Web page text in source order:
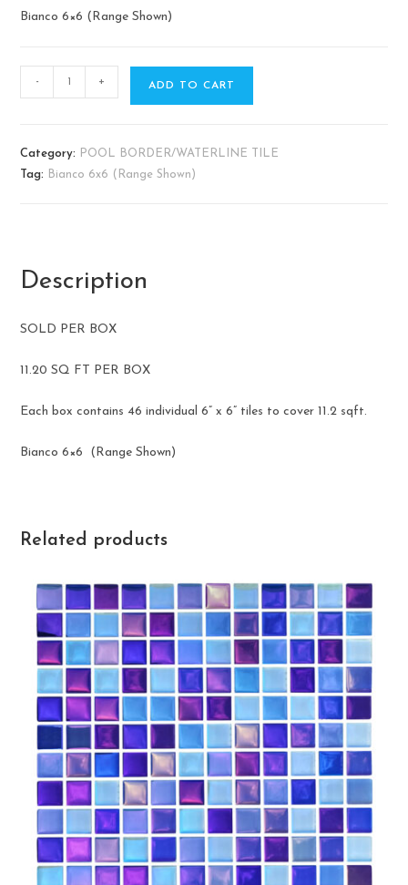
Bianco 6×6 (Range Shown)
- + ADD TO CART
Category:
POOL BORDER/WATERLINE TILE
Tag:
Bianco 6x6 (Range Shown)
Description
SOLD PER BOX
11.20 SQ FT PER BOX
Each box contains 46 individual 6” x 6” tiles to cover 11.2 sqft.
Bianco 6×6 (Range Shown)
Related products